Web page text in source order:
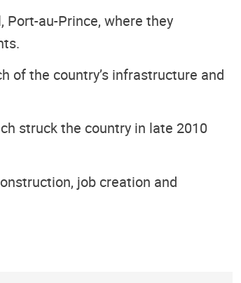
au-Prince, where they
of the country’s infrastructure and
struck the country in late 2010
job creation and